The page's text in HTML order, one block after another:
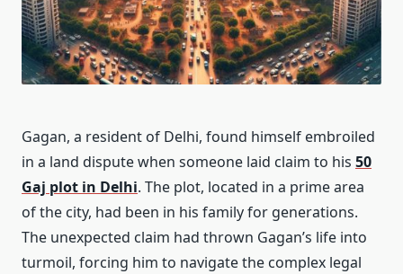
Gagan, a resident of Delhi, found himself embroiled
in a land dispute when someone laid claim to his 50
Gaj plot in Delhi. The plot, located in a prime area
of the city, had been in his family for generations.
The unexpected claim had thrown Gagan’s life into
turmoil, forcing him to navigate the complex legal